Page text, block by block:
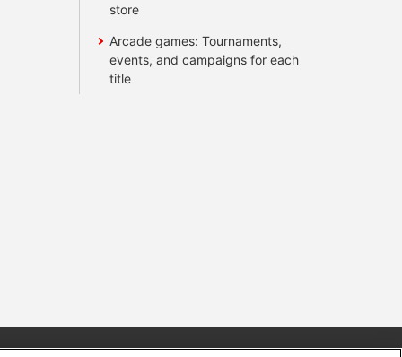
store
Arcade games: Tournaments,
events, and campaigns for each
title